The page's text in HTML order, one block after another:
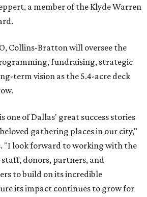
a member of the Klyde Warren
Collins-Bratton will oversee the
fundraising, strategic
term vision as the 5.4-acre deck
one of Dallas' great success stories
gathering places in our city,"
"I look forward to working with the
donors, partners, and
to build on its incredible
its impact continues to grow for